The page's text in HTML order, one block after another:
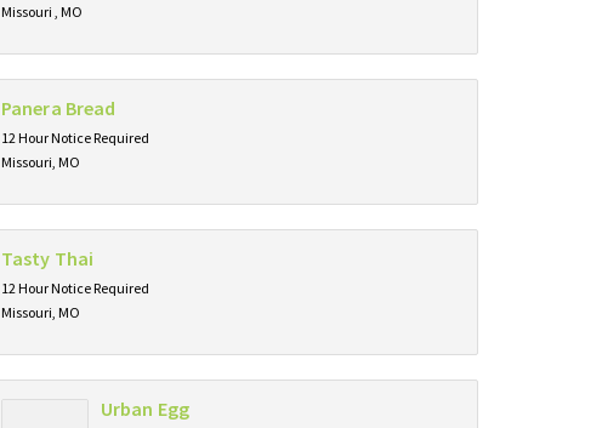
Missouri , MO
Panera Bread
12 Hour Notice Required
Missouri, MO
Tasty Thai
12 Hour Notice Required
Missouri, MO
Urban Egg